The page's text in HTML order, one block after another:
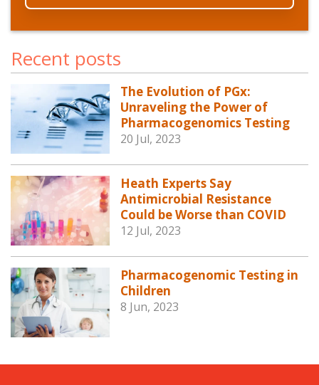
Recent posts
The Evolution of PGx:
Unraveling the Power of
Pharmacogenomics Testing
20 Jul, 2023
Heath Experts Say
Antimicrobial Resistance
Could be Worse than COVID
12 Jul, 2023
Pharmacogenomic Testing in
Children
8 Jun, 2023